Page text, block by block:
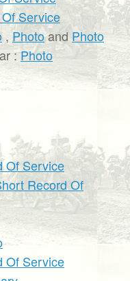
Service
,PhotoandPhoto
:Photo
Of Service
Record Of
Of Service